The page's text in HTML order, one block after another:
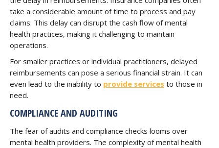
take a considerable amount of time to process and pay
claims. This delay can disrupt the cash flow of mental
health practices, making it challenging to maintain
operations.
For smaller practices or individual practitioners, delayed
reimbursements can pose a serious financial strain. It can
even lead to the inability to provide services to those in
need.
COMPLIANCE AND AUDITING
The fear of audits and compliance checks looms over
mental health providers. The complexity of mental health